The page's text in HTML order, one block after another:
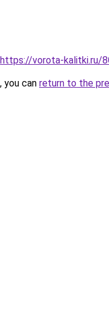
https://vorota-kalitki.ru/
you can return to the